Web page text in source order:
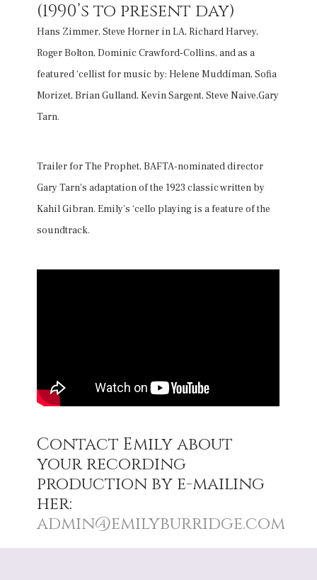
(1990’s to present day)
Hans Zimmer, Steve Horner in LA, Richard Harvey,
Roger Bolton, Dominic Crawford-Collins, and as a
featured ‘cellist for music by: Helene Muddiman, Sofia
Morizet, Brian Gulland, Kevin Sargent, Steve Naive,Gary
Tarn.
Trailer for The Prophet, BAFTA-nominated director
Gary Tarn’s adaptation of the 1923 classic written by
Kahil Gibran. Emily’s ‘cello playing is a feature of the
soundtrack.
Contact Emily about
your recording
production by e-mailing
her:
admin@emilyburridge.com